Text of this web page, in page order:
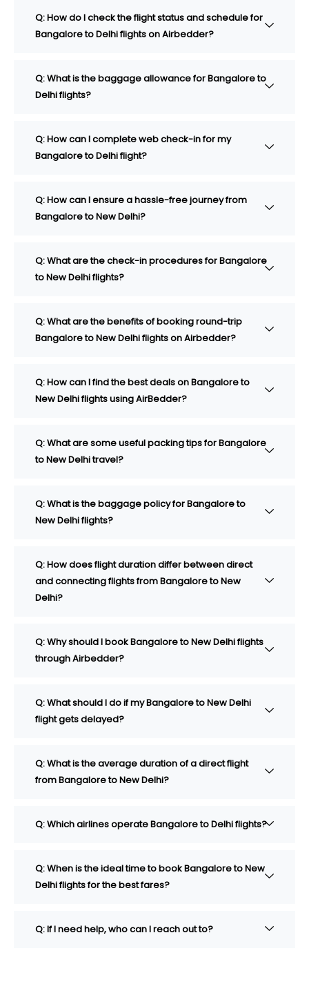
Q: How do I check the flight status and schedule for
Bangalore to Delhi flights on Airbedder?
Q: What is the baggage allowance for Bangalore to
Delhi flights?
Q: How can I complete web check-in for my
Bangalore to Delhi flight?
Q: How can I ensure a hassle-free journey from
Bangalore to New Delhi?
Q: What are the check-in procedures for Bangalore
to New Delhi flights?
Q: What are the benefits of booking round-trip
Bangalore to New Delhi flights on Airbedder?
Q: How can I find the best deals on Bangalore to
New Delhi flights using AirBedder?
Q: What are some useful packing tips for Bangalore
to New Delhi travel?
Q: What is the baggage policy for Bangalore to
New Delhi flights?
Q: How does flight duration differ between direct
and connecting flights from Bangalore to New
Delhi?
Q: Why should I book Bangalore to New Delhi flights
through Airbedder?
Q: What should I do if my Bangalore to New Delhi
flight gets delayed?
Q: What is the average duration of a direct flight
from Bangalore to New Delhi?
Q: Which airlines operate Bangalore to Delhi flights?
Q: When is the ideal time to book Bangalore to New
Delhi flights for the best fares?
Q: If I need help, who can I reach out to?